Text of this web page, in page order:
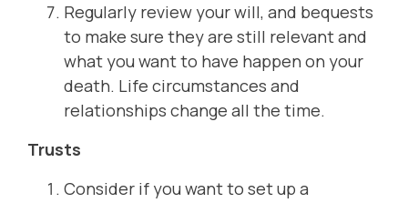
Regularly review your will, and bequests
to make sure they are still relevant and
what you want to have happen on your
death. Life circumstances and
relationships change all the time.
Trusts
Consider if you want to set up a